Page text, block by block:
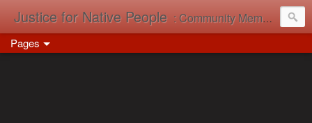
Justice for Native People : Community Memory in Action
Pages